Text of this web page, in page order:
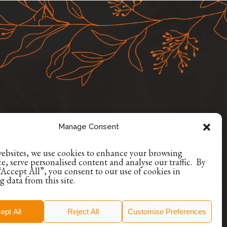
Manage Consent
we use cookies to enhance your browsing
serve personalised content and analyse our traffic. By
All”, you consent to our use of cookies in
data from this site.
All Reject All Customise Preferences
+353 86 8835384
info@encoreoccasions.com
Dublin, Ireland